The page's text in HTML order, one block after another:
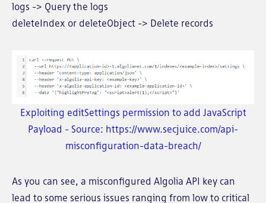
logs -> Query the logs
deleteIndex or deleteObject -> Delete records
Exploiting editSettings permission to add JavaScript
Payload - Source: https://www.secjuice.com/api-
misconfiguration-data-breach/
As you can see, a misconfigured Algolia API key can
lead to some serious issues ranging from low to critical